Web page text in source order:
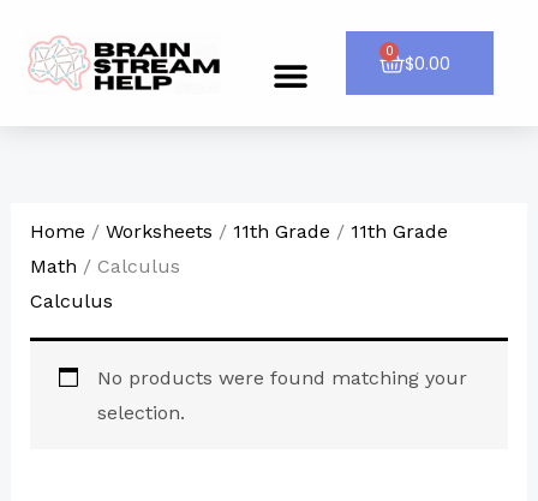
content
Menu $0.00
0
Cart
Home / Worksheets / 11th Grade / 11th Grade
Math / Calculus
Calculus
No products were found matching your
selection.